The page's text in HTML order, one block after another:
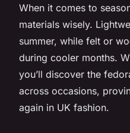
When it comes to
materials wisely.
summer, while felt or
during cooler months.
you’ll discover the
across occasions,
again in UK fashion.